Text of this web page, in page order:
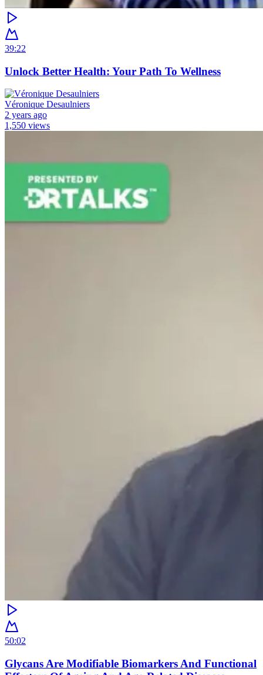
39:22
Unlock Better Health: Your Path To Wellness
Véronique Desaulniers
2 years ago
1,550 views
50:02
Glycans Are Modifiable Biomarkers And Functional